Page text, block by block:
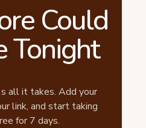
Could
Tonight
all it takes. Add your
link, and start taking
for 7 days.